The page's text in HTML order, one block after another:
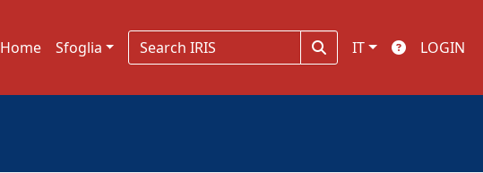
Home Sfoglia IT LOGIN